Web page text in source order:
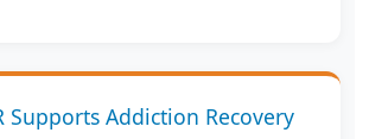
Supports Addiction Recovery